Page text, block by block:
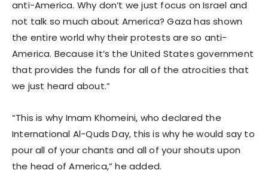
anti-America. Why don’t we just focus on Israel and
not talk so much about America? Gaza has shown
the entire world why their protests are so anti-
America. Because it’s the United States government
that provides the funds for all of the atrocities that
we just heard about.”
“This is why Imam Khomeini, who declared the
International Al-Quds Day, this is why he would say to
pour all of your chants and all of your shouts upon
the head of America,” he added.